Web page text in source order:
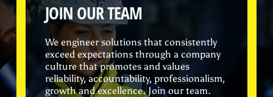
JOIN OUR TEAM
We engineer solutions that consistently
exceed expectations through a company
culture that promotes and values
reliability, accountability, professionalism,
growth and excellence. Join our team.